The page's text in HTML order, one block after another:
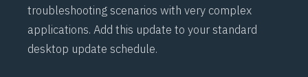
troubleshooting scenarios with very complex
applications. Add this update to your standard
desktop update schedule.